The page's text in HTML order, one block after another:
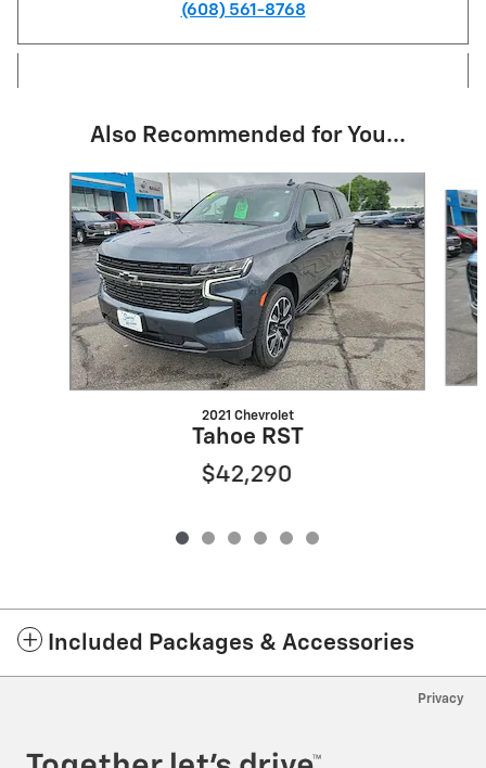
(608) 561-8768
Also Recommended for You...
Slide 1 of 6
2021 Chevrolet
Tahoe RST
$42,290
Included Packages & Accessories
Privacy